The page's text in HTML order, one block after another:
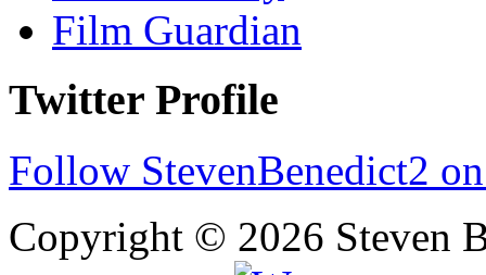
Film Guardian
Twitter Profile
Follow StevenBenedict2
Copyright © 2026 Steven